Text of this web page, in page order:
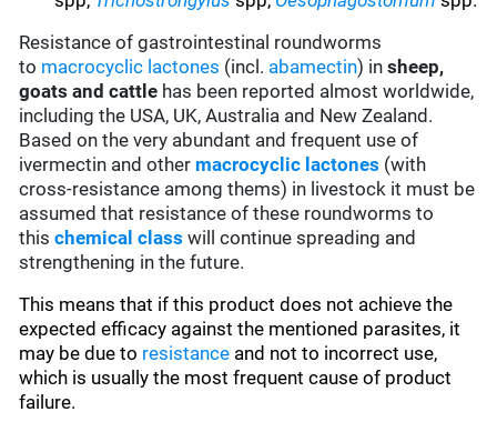
Resistance of gastrointestinal roundworms
to macrocyclic lactones (incl. abamectin) insheep,
goats and cattle has been reported almost worldwide,
including the USA, UK, Australia and New Zealand.
Based on the very abundant and frequent use of
ivermectin and other macrocyclic lactones (with
cross-resistance among thems) in livestock it must be
assumed that resistance of these roundworms to
thischemical class will continue spreading and
strengthening in the future.
This means that if this product does not achieve the
expected efficacy against the mentioned parasites, it
may be due to resistance and not to incorrect use,
which is usually the most frequent cause of product
failure.